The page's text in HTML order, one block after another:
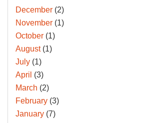
December (2)
November (1)
October (1)
August(1)
July (1)
April (3)
March (2)
February (3)
January (7)